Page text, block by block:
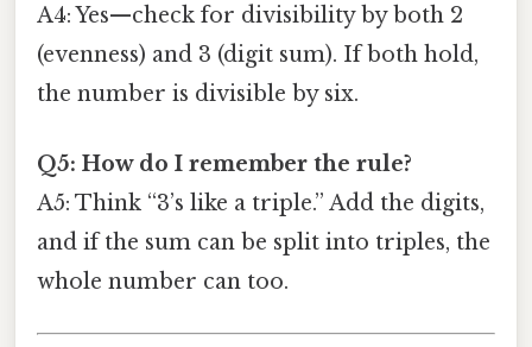
A4: Yes—check for divisibility by both 2
(evenness) and 3 (digit sum). If both hold,
the number is divisible by six.
Q5: How do I remember the rule?
A5: Think “3’s like a triple.” Add the digits,
and if the sum can be split into triples, the
whole number can too.